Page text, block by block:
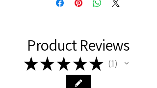
Product Reviews
★★ ★ ★★ 1